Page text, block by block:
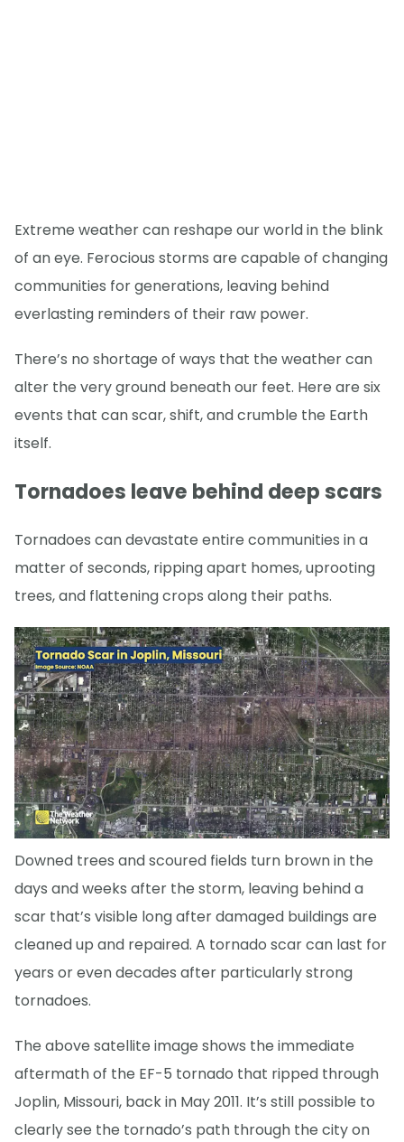
Extreme weather can reshape our world in the blink
of an eye. Ferocious storms are capable of changing
communities for generations, leaving behind
everlasting reminders of their raw power.
There’s no shortage of ways that the weather can
alter the very ground beneath our feet. Here are six
events that can scar, shift, and crumble the Earth
itself.
Tornadoes leave behind deep scars
Tornadoes can devastate entire communities in a
matter of seconds, ripping apart homes, uprooting
trees, and flattening crops along their paths.
Downed trees and scoured fields turn brown in the
days and weeks after the storm, leaving behind a
scar that’s visible long after damaged buildings are
cleaned up and repaired. A tornado scar can last for
years or even decades after particularly strong
tornadoes.
The above satellite image shows the immediate
aftermath of the EF-5 tornado that ripped through
Joplin, Missouri, back in May 2011. It’s still possible to
clearly see the tornado’s path through the city on